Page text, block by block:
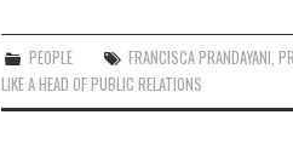
PEOPLE FRANCISCA PRANDAYANI ,PR
LIKE A HEAD OF PUBLIC RELATIONS